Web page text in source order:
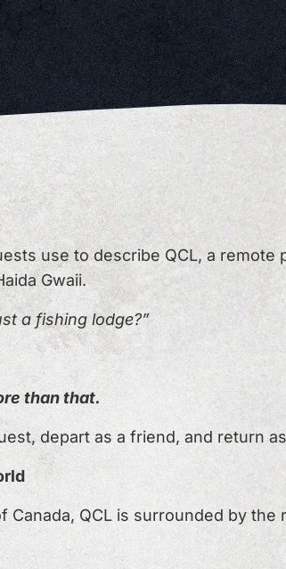
use to describe QCL, a
Gwaii.
a fishing lodge?”
than that.
depart as a friend, and return
QCL is surrounded by the